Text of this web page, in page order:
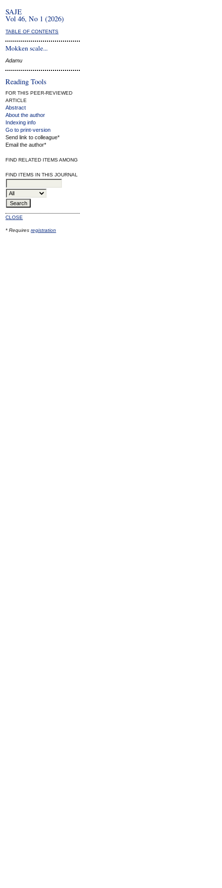
SAJE
Vol 46, No 1 (2026)
TABLE OF CONTENTS
Mokken scale...
Adamu
Reading Tools
FOR THIS PEER-REVIEWED
ARTICLE
Abstract
About the author
Indexing info
Go to print-version
Send link to colleague*
Email the author*
FIND RELATED ITEMS AMONG
FIND ITEMS IN THIS JOURNAL
CLOSE
* Requiresregistration